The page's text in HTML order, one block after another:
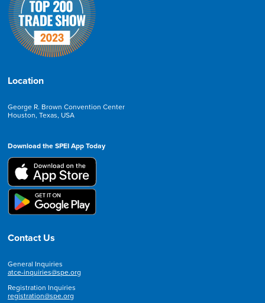
Location
George R. Brown Convention Center
Houston, Texas, USA
Download the SPEI App Today
Contact Us
General Inquiries
atce-inquiries@spe.org
Registration Inquiries
registration@spe.org